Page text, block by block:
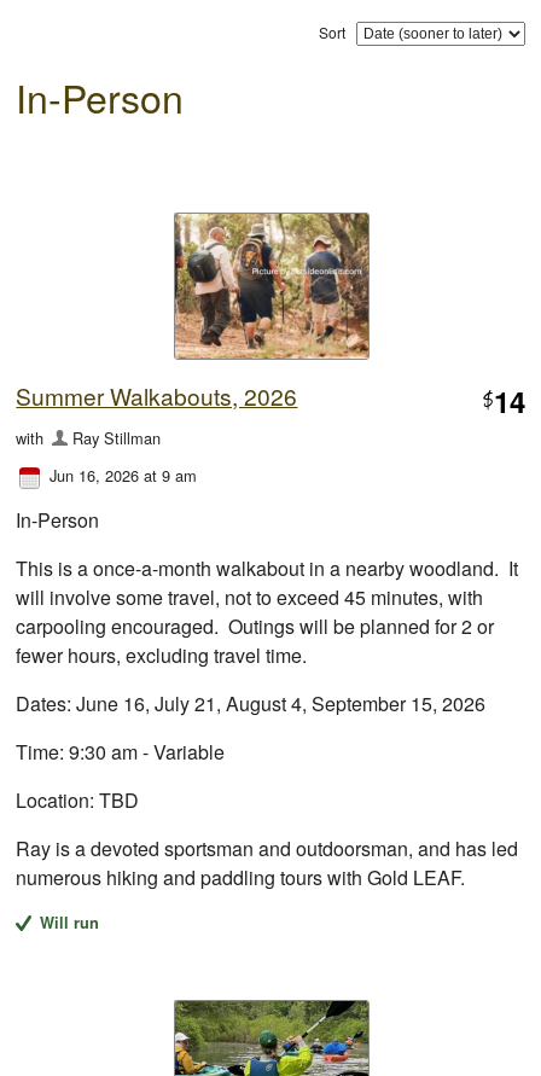
Sort
In-Person
Summer Walkabouts, 2026 $14
with
Ray Stillman
Jun 16, 2026 at 9 am
In-Person
This is a once-a-month walkabout in a nearby woodland. It
will involve some travel, not to exceed 45 minutes, with
carpooling encouraged. Outings will be planned for 2 or
fewer hours, excluding travel time.
Dates: June 16, July 21, August 4, September 15, 2026
Time: 9:30 am - Variable
Location: TBD
Ray is a devoted sportsman and outdoorsman, and has led
numerous hiking and paddling tours with Gold LEAF.
Will run